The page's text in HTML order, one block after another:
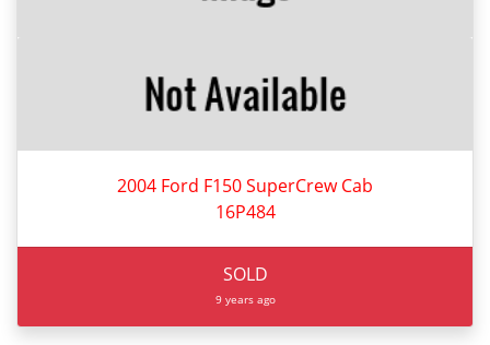
2004 Ford F150 SuperCrew Cab
16P484
SOLD
9 years ago